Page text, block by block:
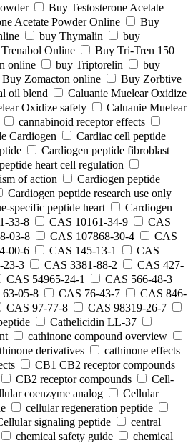
Buy Testosterone Acetate
Acetate Powder Online
Buy
buy Thymalin
buy
Online
Buy Tri-Tren 150
online buy Triptorelin
buy
Buy Zomacton online
Buy Zorbtive
oil blend
Caluanie Muelear Oxidize
Oxidize safety
Caluanie Muelear
cannabinoid receptor effects
Cardiogen
Cardiac cell peptide
Cardiogen peptide fibroblast
heart cell regulation
of action
Cardiogen peptide
Cardiogen peptide research use only
peptide heart
Cardiogen
33-8 CAS 10161-34-9
CAS
03-8 CAS 107868-30-4
CAS
00-6 CAS 145-13-1
CAS
23-3 CAS 3381-88-2
CAS 427-
CAS 54965-24-1
CAS 566-48-3
05-8 CAS 76-43-7
CAS 846-
CAS 97-77-8
CAS 98319-26-7
Cathelicidin LL-37
cathinone compound overview
derivatives
cathinone effects
CB1 CB2 receptor compounds
CB2 receptor compounds
Cell-
coenzyme analog
Cellular
cellular regeneration peptide
signaling peptide
central
chemical safety guide
chemical